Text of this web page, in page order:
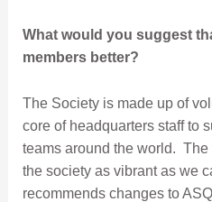
What would you suggest
members better?
The Society is made up of
core of headquarters staff to
teams around the world.
the society as vibrant as we
recommends changes to